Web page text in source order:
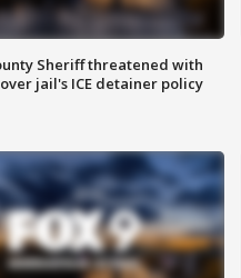
Sheriff threatened with
jail's ICE detainer policy